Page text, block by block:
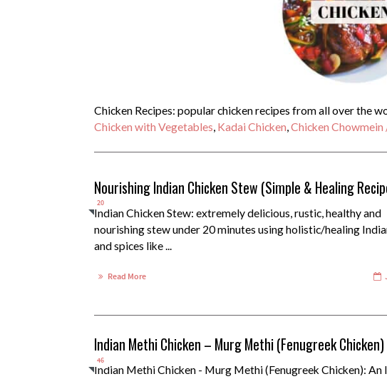
Chicken Recipes: popular chicken recipes from all over the
Chicken with Vegetables, Kadai Chicken,Chicken Chowmein
20
Nourishing Indian Chicken Stew (Simple & Healing
Indian Chicken Stew: extremely delicious, rustic, healthy and
nourishing stew under 20 minutes using holistic/healing
and spices like ...
Read More
46
Indian Methi Chicken – Murg Methi (Fenugreek Chicken)
Indian Methi Chicken - Murg Methi (Fenugreek Chicken): An